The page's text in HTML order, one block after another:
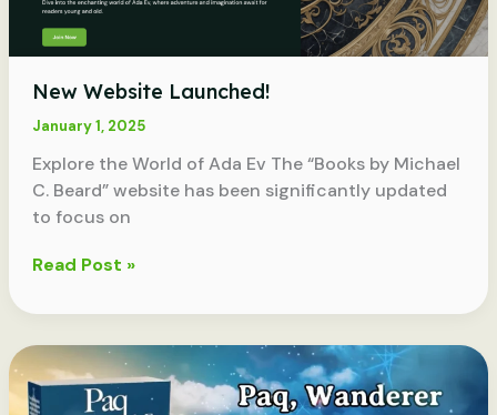
New Website Launched!
January 1, 2025
Explore the World of Ada Ev The “Books by Michael
C. Beard” website has been significantly updated
to focus on
New
Launched!
Read Post »